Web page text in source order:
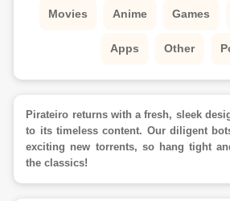
Movies Anime Games
Apps Other
Pirateiro returns with a fresh, sleek
to its timeless content. Our diligent
exciting new torrents, so hang tight
the classics!